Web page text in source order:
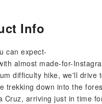
Info
can expect-
almost made-for-
difficulty hike, we'll drive
trekking down into the
Cruz, arriving just in time